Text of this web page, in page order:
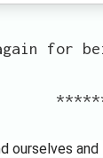
again for
ourselves